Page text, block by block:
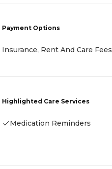
Payment Options
Insurance, Rent And Care Fees
Highlighted Care Services
Medication Reminders